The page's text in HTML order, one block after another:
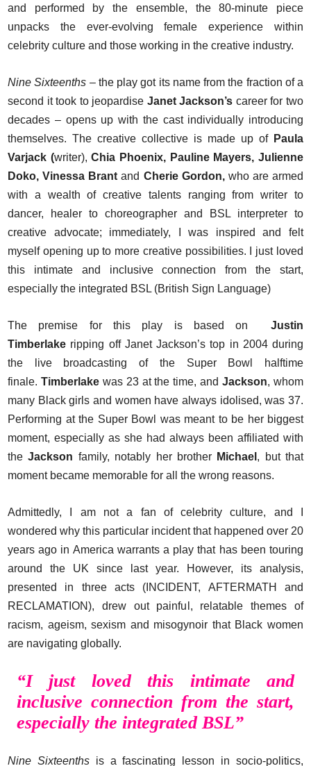
and performed by the ensemble, the 80-minute piece
unpacks the ever-evolving female experience within
celebrity culture and those working in the creative industry.
Nine Sixteenths – the play got its name from the fraction of a
second it took to jeopardise Janet Jackson’s career for two
decades – opens up with the cast individually introducing
themselves. The creative collective is made up of Paula
Varjack (writer),Chia Phoenix, Pauline Mayers, Julienne
Doko, Vinessa Brant and Cherie Gordon,who are armed
with a wealth of creative talents ranging from writer to
dancer, healer to choreographer and BSL interpreter to
creative advocate; immediately, I was inspired and felt
myself opening up to more creative possibilities. I just loved
this intimate and inclusive connection from the start,
especially the integrated BSL (British Sign Language)
The premise for this play is based on Justin
Timberlake ripping off Janet Jackson’s top in 2004 during
the live broadcasting of the Super Bowl halftime
finale. Timberlakewas 23 at the time, andJackson, whom
many Black girls and women have always idolised, was 37.
Performing at the Super Bowl was meant to be her biggest
moment, especially as she had always been affiliated with
theJackson family, notably her brother Michael , but that
moment became memorable for all the wrong reasons.
Admittedly, I am not a fan of celebrity culture, and I
wondered why this particular incident that happened over 20
years ago in America warrants a play that has been touring
around the UK since last year. However, its analysis,
presented in three acts (INCIDENT, AFTERMATH and
RECLAMATION), drew out painful, relatable themes of
racism, ageism, sexism and misogynoir that Black women
are navigating globally.
“I just loved this intimate and
inclusive connection from the start,
especially the integrated BSL”
Nine Sixteenthsis a fascinating lesson in socio-politics,